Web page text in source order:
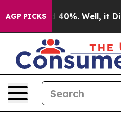
AGP PICKS
Around 40%. Well, it Didn’t